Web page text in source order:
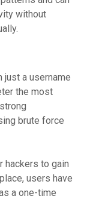
without
a username
the most
brute force
hackers to gain
users have
a one-time